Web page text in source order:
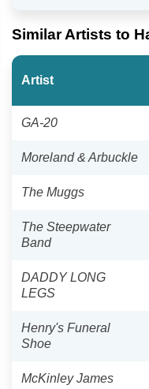
Similar Artists to
Artist
GA-20
Moreland & Arbuckle
The Muggs
The Steepwater
Band
DADDY LONG
LEGS
Henry's Funeral
Shoe
McKinley James